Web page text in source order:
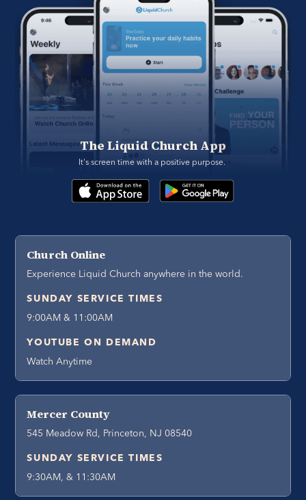
The Liquid Church App
It's screen time with a positive purpose.
Church Online
Experience Liquid Church anywhere in the world.
SUNDAY SERVICE TIMES
9:00AM & 11:00AM
YOUTUBE ON DEMAND
Watch Anytime
Mercer County
545 Meadow Rd, Princeton, NJ 08540
SUNDAY SERVICE TIMES
9:30AM, & 11:30AM